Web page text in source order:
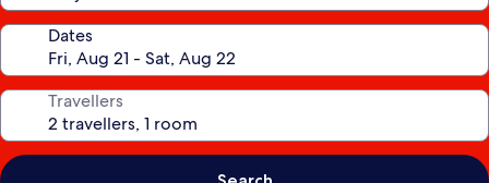
Dates
Travellers